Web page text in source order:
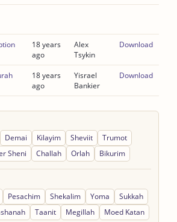
18 years
ago
Alex
Tsykin
Download
18 years
ago
Yisrael
Bankier
Download
Demai Kilayim Sheviit
Trumot
Sheni Challah Orlah Bikurim
Pesachim Shekalim Yoma
Sukkah
Taanit Megillah
Moed Katan